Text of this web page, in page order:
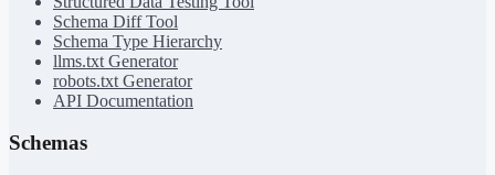
Schema Diff Tool
Schema Type Hierarchy
llms.txt Generator
robots.txt Generator
API Documentation
Schemas